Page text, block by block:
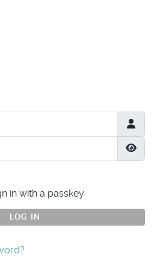
in with a passkey
LOG IN